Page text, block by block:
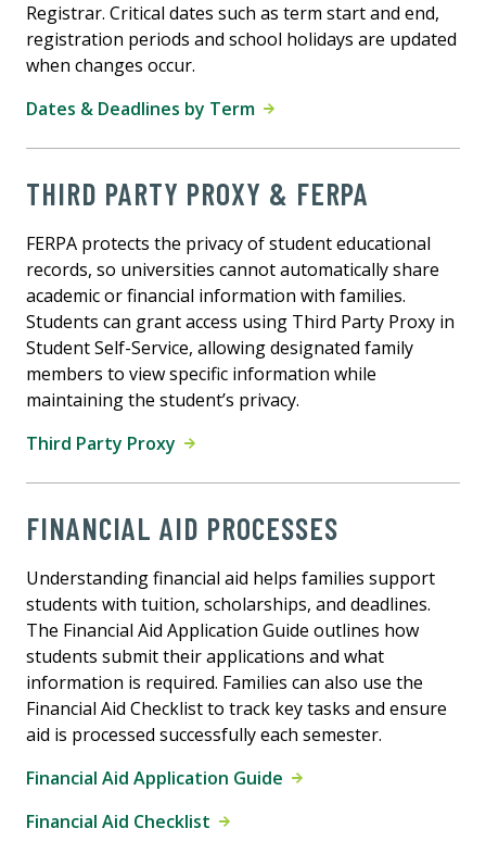
Registrar. Critical dates such as term start and end,
registration periods and school holidays are updated
when changes occur.
Dates & Deadlines by Term
THIRD PARTY PROXY & FERPA
FERPA protects the privacy of student educational
records, so universities cannot automatically share
academic or financial information with families.
Students can grant access using Third Party Proxy in
Student Self-Service, allowing designated family
members to view specific information while
maintaining the student’s privacy.
Third Party Proxy
FINANCIAL AID PROCESSES
Understanding financial aid helps families support
students with tuition, scholarships, and deadlines.
The Financial Aid Application Guide outlines how
students submit their applications and what
information is required. Families can also use the
Financial Aid Checklist to track key tasks and ensure
aid is processed successfully each semester.
Financial Aid Application Guide
Financial Aid Checklist